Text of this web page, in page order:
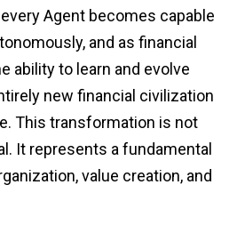
Agent becomes capable
and as financial
ability to learn and evolve
new financial civilization
This transformation is not
It represents a fundamental
value creation, and